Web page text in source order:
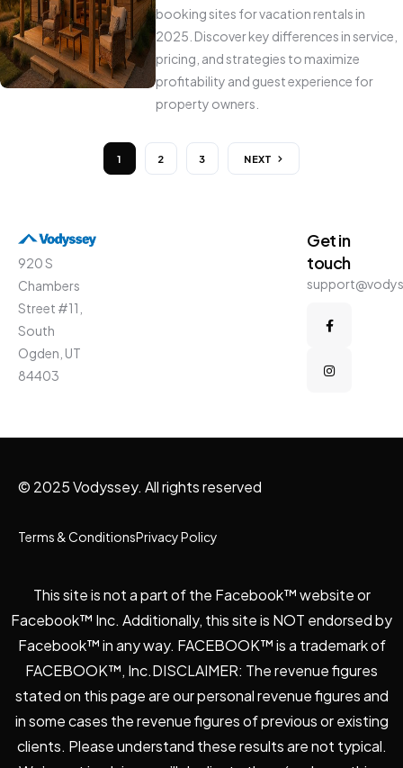
booking sites for vacation rentals in
2025. Discover key differences in service,
pricing, and strategies to maximize
profitability and guest experience for
property owners.
1 2 3 NEXT
920 S
Chambers
Street #11,
South
Ogden, UT
84403
Get in
touch
© 2025 Vodyssey. All rights reserved
Terms & ConditionsPrivacy Policy
This site is not a part of the Facebook™ website or
Facebook™ Inc. Additionally, this site is NOT endorsed by
Facebook™ in any way. FACEBOOK™ is a trademark of
FACEBOOK™, Inc.DISCLAIMER: The revenue figures
stated on this page are our personal revenue figures and
in some cases the revenue figures of previous or existing
clients. Please understand these results are not typical.